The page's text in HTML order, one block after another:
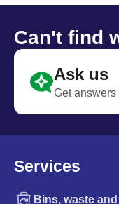
Can't find
Ask us
Get
Services
Bins, waste